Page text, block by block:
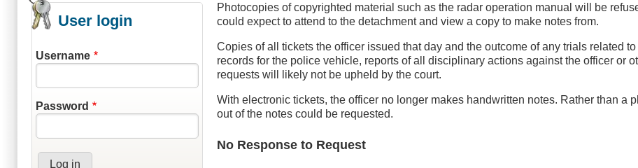
User login
Username
Password
Photocopies of copyrighted material such as the radar operation manual will be
could expect to attend to the detachment and view a copy to make notes from.
Copies of all tickets the officer issued that day and the outcome of any trials related
records for the police vehicle, reports of all disciplinary actions against the officer or
requests will likely not be upheld by the court.
With electronic tickets, the officer no longer makes handwritten notes. Rather than a
out of the notes could be requested.
No Response to Request